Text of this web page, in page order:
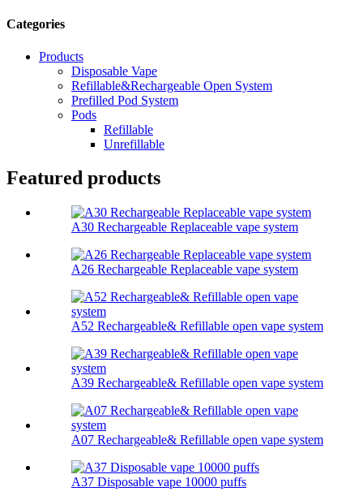
Categories
Products
Disposable Vape
Refillable&Rechargeable Open System
Prefilled Pod System
Pods
Refillable
Unrefillable
Featured products
A30 Rechargeable Replaceable vape system
A26 Rechargeable Replaceable vape system
A52 Rechargeable& Refillable open vape system
A39 Rechargeable& Refillable open vape system
A07 Rechargeable& Refillable open vape system
A37 Disposable vape 10000 puffs